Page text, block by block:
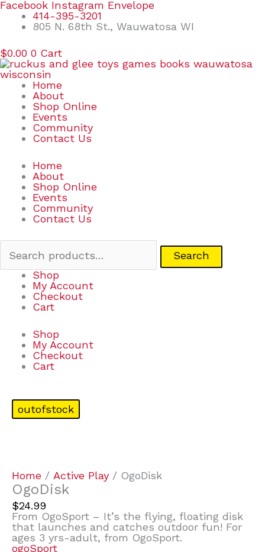
Skip
content
Facebook Instagram Envelope
414-395-3201
805 N. 68th St., Wauwatosa WI
$0.00 0 Cart
Home
About
Shop Online
Events
Community
Contact Us
Home
About
Shop Online
Events
Community
Contact Us
Search
Search
Shop
My Account
Checkout
Cart
Shop
My Account
Checkout
Cart
outofstock
Home / Active Play / OgoDisk
OgoDisk
$24.99
From OgoSport – It’s the flying, floating disk
that launches and catches outdoor fun! For
ages 3 yrs-adult, from OgoSport.
ogoSport